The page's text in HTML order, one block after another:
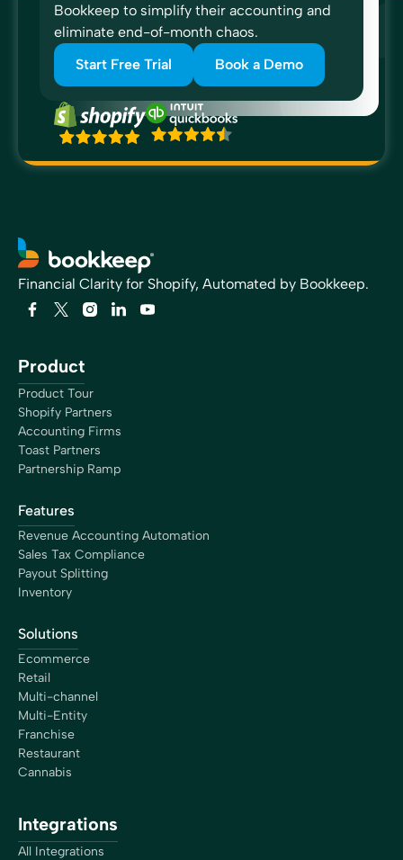
Bookkeep to simplify their accounting and
eliminate end-of-month chaos.
Start Free Trial
Book a Demo
Financial Clarity for Shopify, Automated by Bookkeep.
Product
Product Tour
Shopify Partners
Accounting Firms
Toast Partners
Partnership Ramp
Features
Revenue Accounting Automation
Sales Tax Compliance
Payout Splitting
Inventory
Solutions
Ecommerce
Retail
Multi-channel
Multi-Entity
Franchise
Restaurant
Cannabis
Integrations
All Integrations